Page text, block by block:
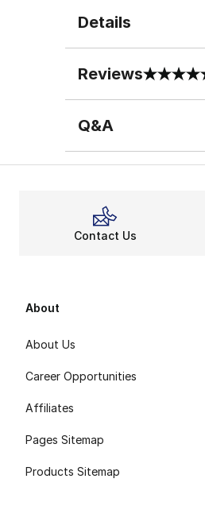
Details
Reviews
0 out of 5 rating
Q&A
Contact Us
About
About Us
Career Opportunities
Affiliates
Pages Sitemap
Products Sitemap